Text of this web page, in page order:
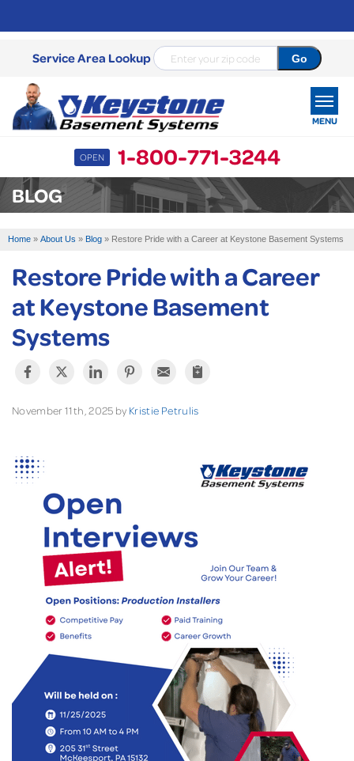
Service Area Lookup
OPEN 1-800-771-3244
MENU
SERVICES
SERVICE AREA
BLOG
Home » About Us » Blog » Restore Pride with a Career at Keystone Basement Systems
Restore Pride with a Career
at Keystone Basement
Systems
November 11th, 2025 by Kristie Petrulis